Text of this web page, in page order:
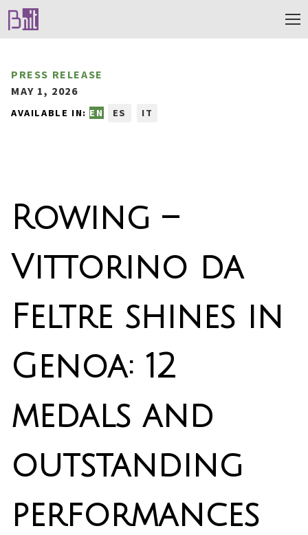
PRESS RELEASE
MAY 1, 2026
AVAILABLE IN: EN ES IT
Rowing –
Vittorino da
Feltre shines in
Genoa: 12
medals and
outstanding
performances